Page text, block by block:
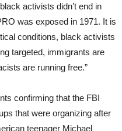
activists didn’t end in
was exposed in 1971. It is
conditions, black activists
targeted, immigrants are
are running free.”
confirming that the FBI
that were organizing after
teenager Michael